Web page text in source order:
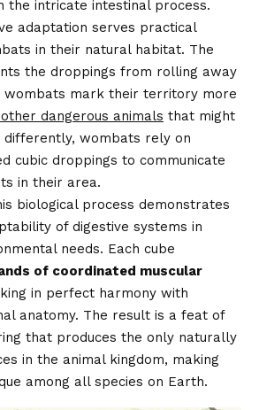
the intricate intestinal process.
adaptation serves practical
in their natural habitat. The
the droppings from rolling away
wombats mark their territory more
dangerous animals that might
differently, wombats rely on
cubic droppings to communicate
in their area.
biological process demonstrates
of digestive systems in
needs. Each cube
of coordinated muscular
in perfect harmony with
anatomy. The result is a feat of
that produces the only naturally
in the animal kingdom, making
among all species on Earth.